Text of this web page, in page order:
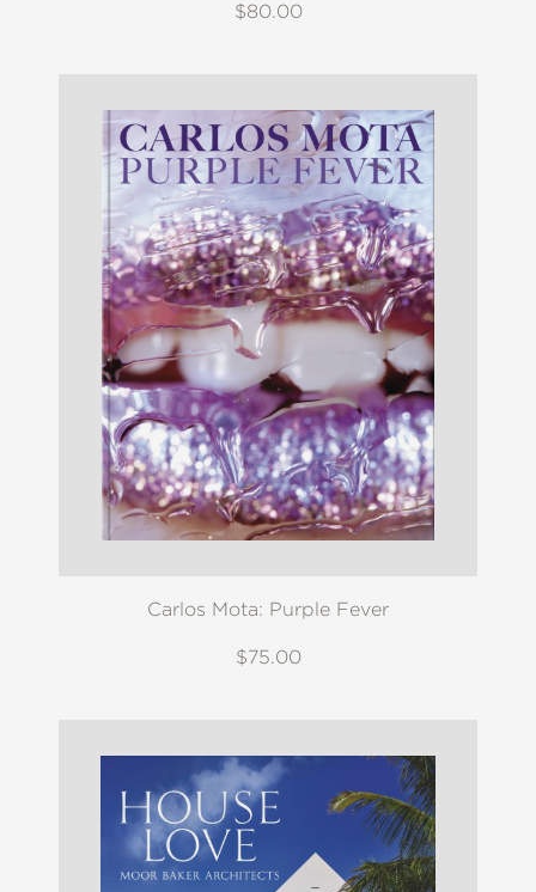
$80.00
Carlos Mota: Purple Fever
$75.00